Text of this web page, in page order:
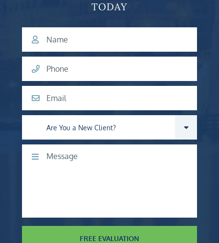
TODAY
Name
Phone
Email
Are you a new client?
Comments
FREE EVALUATION